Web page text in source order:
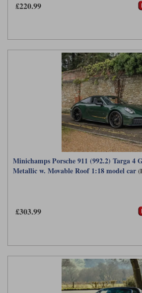
£220.99
Minichamps Porsche 911 (992.2) Targa 4
Metallic w. Movable Roof 1:18 model car
£303.99